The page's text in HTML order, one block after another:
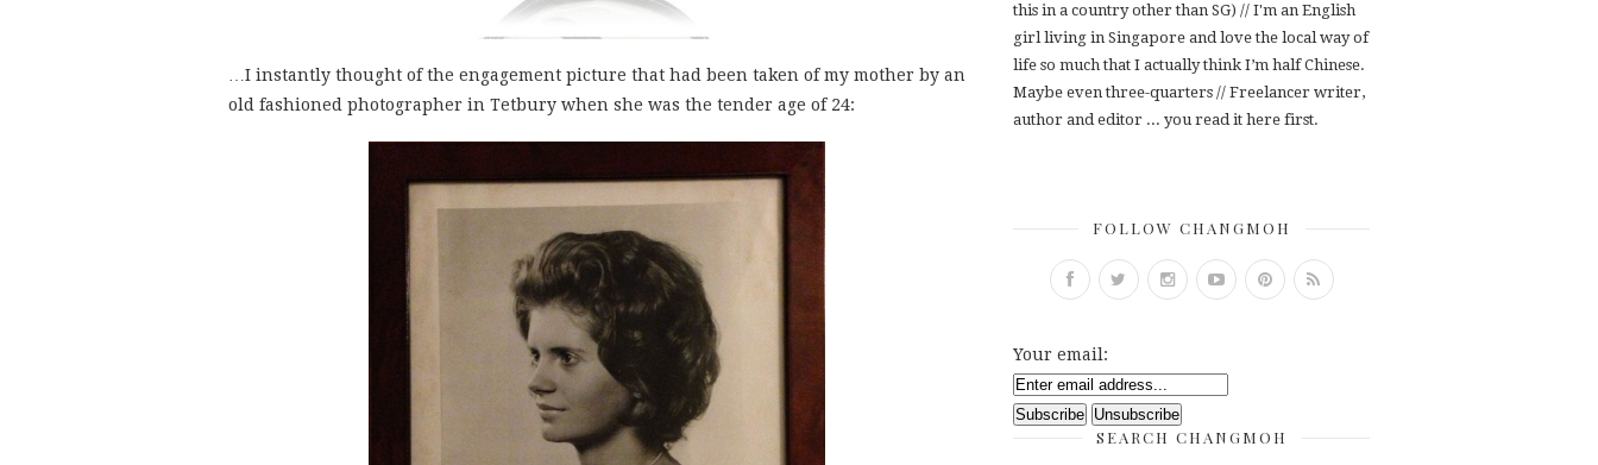
…I instantly thought of the engagement picture that had been taken of my mother by an
old fashioned photographer in Tetbury when she was the tender age of 24:
this in a country other than SG) // I'm an English
girl living in Singapore and love the local way of
life so much that I actually think I’m half Chinese.
Maybe even three-quarters // Freelancer writer,
author and editor ... you read it here first.
FOLLOW CHANGMOH
Your email:
SEARCH CHANGMOH